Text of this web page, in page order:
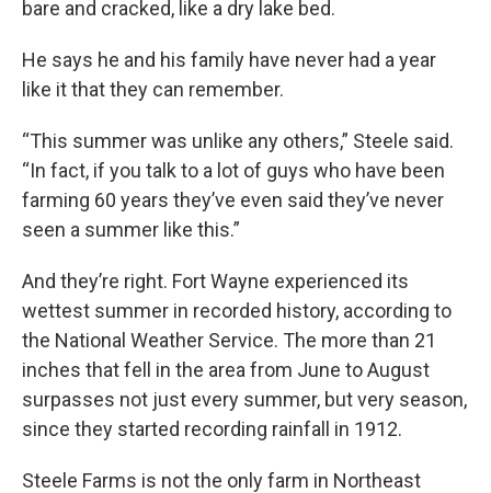
bare and cracked, like a dry lake bed.
He says he and his family have never had a year
like it that they can remember.
“This summer was unlike any others,” Steele said.
“In fact, if you talk to a lot of guys who have been
farming 60 years they’ve even said they’ve never
seen a summer like this.”
And they’re right. Fort Wayne experienced its
wettest summer in recorded history, according to
the National Weather Service. The more than 21
inches that fell in the area from June to August
surpasses not just every summer, but very season,
since they started recording rainfall in 1912.
Steele Farms is not the only farm in Northeast